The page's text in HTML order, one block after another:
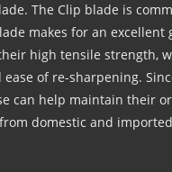
The Clip blade is
makes for an
high tensile strength,
of re-sharpening.
can help maintain their
domestic and